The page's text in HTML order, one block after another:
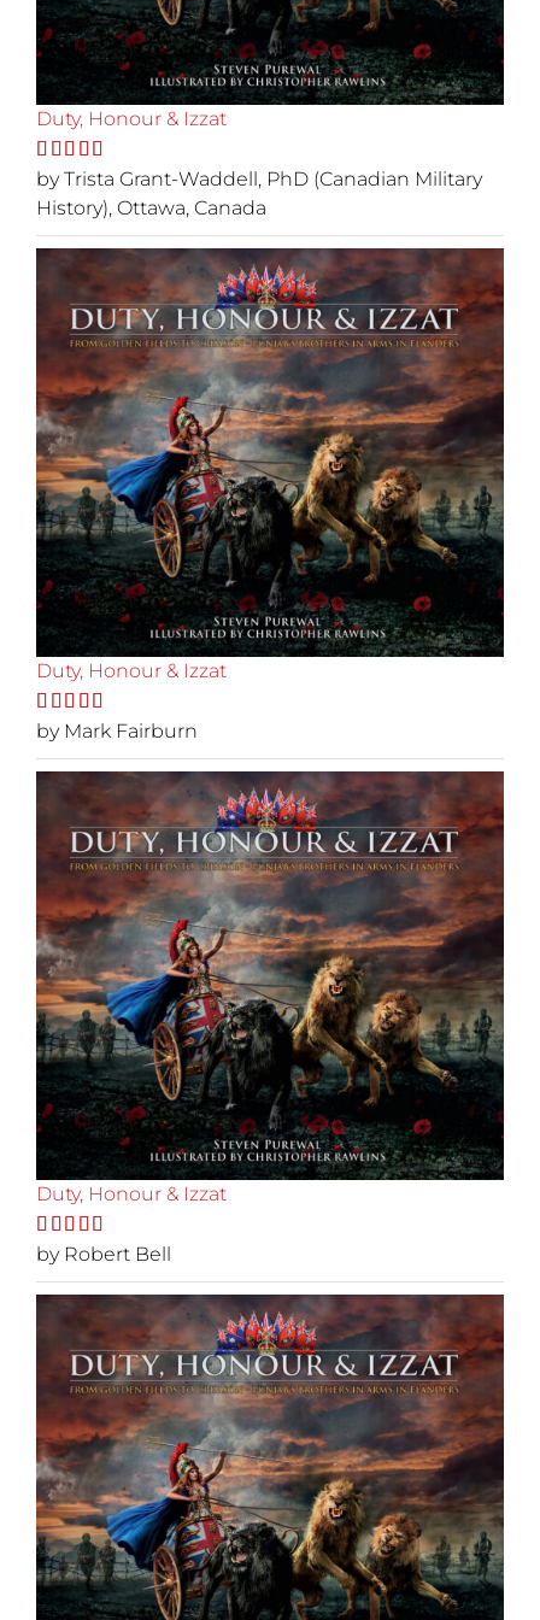
Duty, Honour & Izzat
Rated5out
of 5
by Trista Grant-Waddell, PhD (Canadian Military
History), Ottawa, Canada
Duty, Honour & Izzat
Rated5out
of 5
by Mark Fairburn
Duty, Honour & Izzat
Rated5out
of 5
by Robert Bell